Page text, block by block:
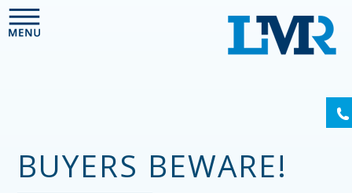
Please
note:
BUYERS BEWARE!